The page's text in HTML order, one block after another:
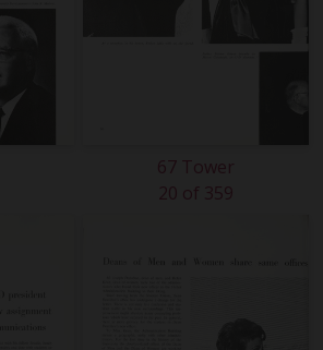
67 Tower
20 of 359